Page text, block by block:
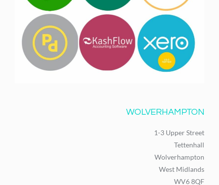
WOLVERHAMPTON
1-3 Upper Street
Tettenhall
Wolverhampton
West Midlands
WV6 8QF